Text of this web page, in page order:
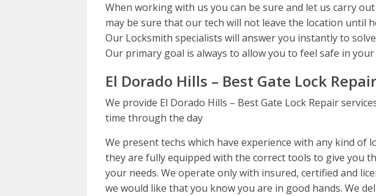
When working with us you can be sure and let us carry
may be sure that our tech will not leave the location until
Our Locksmith specialists will answer you instantly to
Our primary goal is always to allow you to feel safe in
El Dorado Hills – Best Gate Lock Repair
We provide El Dorado Hills – Best Gate Lock Repair
time through the day
We present techs which have experience with any kind of
they are fully equipped with the correct tools to give you
your needs. We operate only with insured, certified and
we would like that you know you are in good hands. We